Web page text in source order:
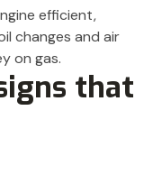
efficient,
changes and air
on gas.
that